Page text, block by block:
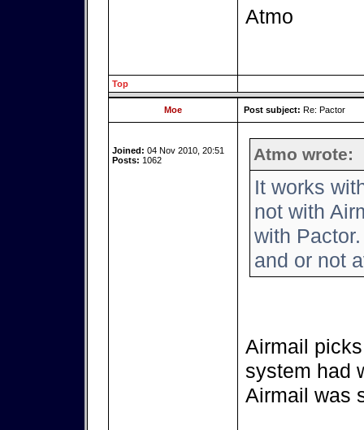
Atmo
Top
Moe Post subject: Re: Pactor
Joined: 04 Nov 2010, 20:51
Posts: 1062 Atmo wrote:
It works
not with
with
and or not
Airmail
system had
Airmail was